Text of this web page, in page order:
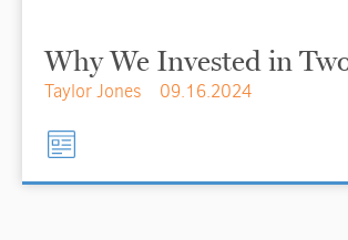
Why We Invested in
Taylor Jones 09.16.2024